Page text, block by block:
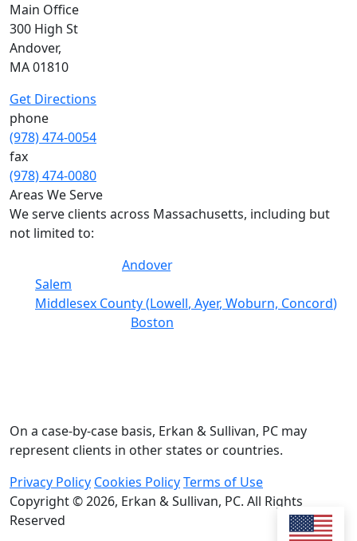
Main Office
300 High St
Andover,
MA 01810
Get Directions
phone
(978) 474-0054
fax
(978) 474-0080
Areas We Serve
We serve clients across Massachusetts, including but
not limited to:
Andover, Lawrence, Lynn, Haverhill,
Salem
Middlesex County (Lowell, Ayer, Woburn, Concord)
Boston
On a case-by-case basis, Erkan & Sullivan, PC may
represent clients in other states or countries.
Privacy Policy Cookies PolicyTerms of Use
Copyright © 2026, Erkan & Sullivan, PC. All Rights
Reserved